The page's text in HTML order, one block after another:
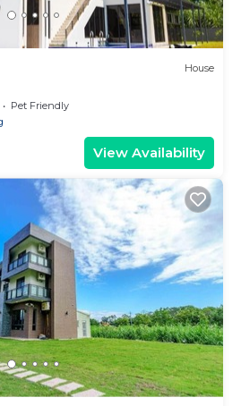
House
Pet Friendly
View Availability